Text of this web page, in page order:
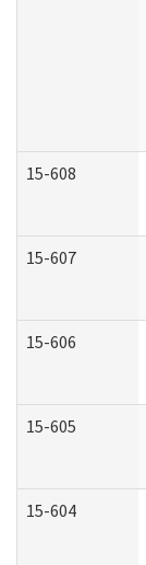
15-608
15-607
15-606
15-605
15-604